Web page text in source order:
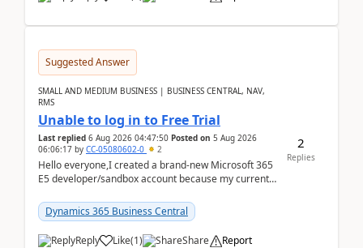
Suggested Answer
SMALL AND MEDIUM BUSINESS | BUSINESS CENTRAL, NAV,
RMS
Unable to log in to Free Trial
Last replied 6 Aug 2026 04:47:50 Posted on 5 Aug 2026
06:06:17 by CC-05080602-0 2
Hello everyone,I created a brand-new Microsoft 365
E5 developer/sandbox account because my current
Dynamic...
Dynamics 365 Business Central
Reply Like(1) Share Report
2
Replies